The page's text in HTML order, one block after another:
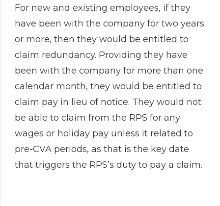
For new and existing employees, if they
have been with the company for two years
or more, then they would be entitled to
claim redundancy. Providing they have
been with the company for more than one
calendar month, they would be entitled to
claim pay in lieu of notice. They would not
be able to claim from the RPS for any
wages or holiday pay unless it related to
pre-CVA periods, as that is the key date
that triggers the RPS’s duty to pay a claim.